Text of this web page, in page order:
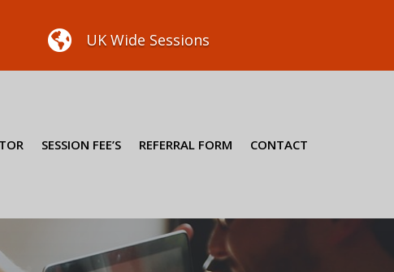
 UK Wide Sessions
SESSION FEE’S REFERRAL FORM CONTACT